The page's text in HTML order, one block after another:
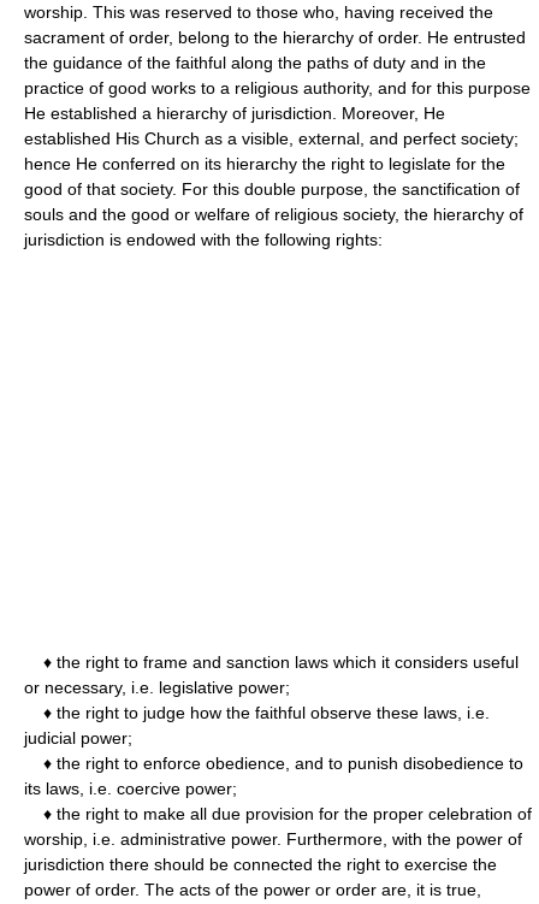
worship. This was reserved to those who, having received the
sacrament of order, belong to the hierarchy of order. He entrusted
the guidance of the faithful along the paths of duty and in the
practice of good works to a religious authority, and for this purpose
He established a hierarchy of jurisdiction. Moreover, He
established His Church as a visible, external, and perfect society;
hence He conferred on its hierarchy the right to legislate for the
good of that society. For this double purpose, the sanctification of
souls and the good or welfare of religious society, the hierarchy of
jurisdiction is endowed with the following rights:
♦ the right to frame and sanction laws which it considers useful
or necessary, i.e. legislative power;
♦ the right to judge how the faithful observe these laws, i.e.
judicial power;
♦ the right to enforce obedience, and to punish disobedience to
its laws, i.e. coercive power;
♦ the right to make all due provision for the proper celebration of
worship, i.e. administrative power. Furthermore, with the power of
jurisdiction there should be connected the right to exercise the
power of order. The acts of the power or order are, it is true,